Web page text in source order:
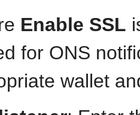
Enable SSL
for ONS
wallet